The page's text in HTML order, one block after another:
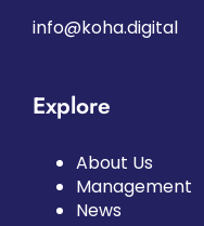
info@koha.digital
Explore
About Us
Management
News